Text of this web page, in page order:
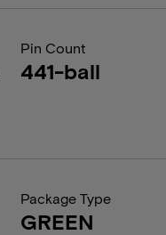
Pin Count
441-ball
Package Type
GREEN